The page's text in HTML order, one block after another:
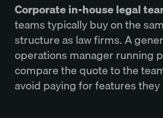
Corporate in-house legal
teams typically buy on the
structure as law firms. A
operations manager running
compare the quote to the
avoid paying for features they